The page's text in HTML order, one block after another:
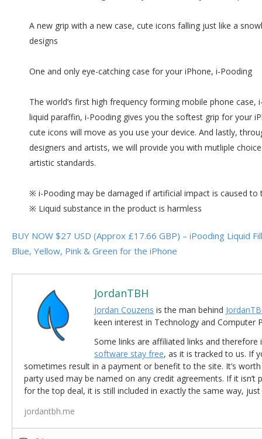
A new grip with a new case, cute icons falling just like a
designs
One and only eye-catching case for your iPhone, i-Pooding
The world’s first high frequency forming mobile phone case,
liquid paraffin, i-Pooding gives you the softest grip for your
cute icons will move as you use your device. And lastly,
designers and artists, we will provide you with mutliple
artistic standards.
※ i-Pooding may be damaged if artificial impact is caused to
※ Liquid substance in the product is harmless
BUY NOW $27 USD (Approx £17.66 GBP) – iPooding Liquid
Blue, Yellow, Pink & Green for the iPhone
JordanTBH
Jordan Couzens is the man behind
keen interest in Technology and Computer
Some links are affiliated links and
software stay free, as it is tracked to us. If
sometimes result in a payment or benefit to the site. It’s
party used may be named on any credit agreements. If it isn’t
for the top deal, it is still included in exactly the same way,
jordantbh.me